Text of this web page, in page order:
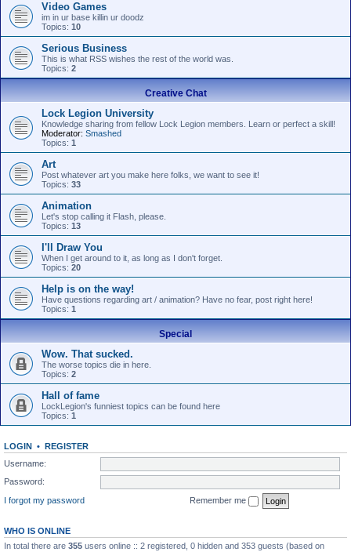
Video Games
im in ur base killin ur doodz
Topics: 10
Serious Business
This is what RSS wishes the rest of the world was.
Topics: 2
Creative Chat
Lock Legion University
Knowledge sharing from fellow Lock Legion members. Learn or perfect a skill!
Moderator: Smashed
Topics: 1
Art
Post whatever art you make here folks, we want to see it!
Topics: 33
Animation
Let's stop calling it Flash, please.
Topics: 13
I'll Draw You
When I get around to it, as long as I don't forget.
Topics: 20
Help is on the way!
Have questions regarding art / animation? Have no fear, post right here!
Topics: 1
Special
Wow. That sucked.
The worse topics die in here.
Topics: 2
Hall of fame
LockLegion's funniest topics can be found here
Topics: 1
LOGIN • REGISTER
Username:
Password:
I forgot my password
Remember me
WHO IS ONLINE
In total there are 355 users online :: 2 registered, 0 hidden and 353 guests (based on